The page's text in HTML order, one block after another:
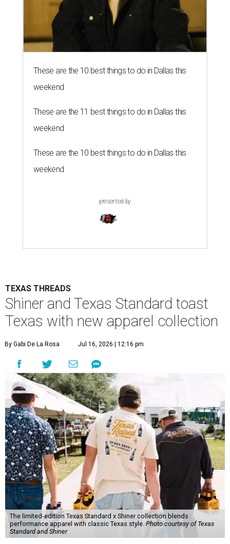
These are the 10 best things to do in Dallas this
weekend
These are the 11 best things to do in Dallas this
weekend
These are the 10 best things to do in Dallas this
weekend
presented by
TEXAS THREADS
Shiner and Texas Standard toast
Texas with new apparel collection
By Gabi De La Rosa Jul 16, 2026 | 12:16 pm
The limited-edition Texas Standard x Shiner collection blends
performance apparel with classic Texas style.Photo courtesy of Texas
Standard and Shiner